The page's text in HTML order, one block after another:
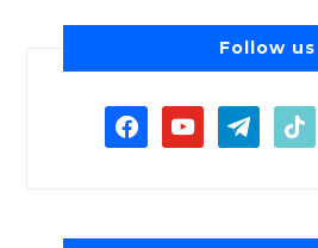
Follow us